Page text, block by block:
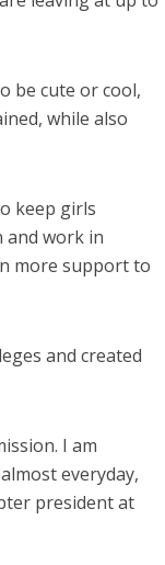
be cute or cool,
while also
keep girls
and work in
more support to
and created
I am
everyday,
president at